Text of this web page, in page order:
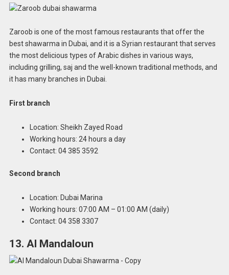
Zaroob is one of the most famous restaurants that offer the
best shawarma in Dubai, and it is a Syrian restaurant that serves
the most delicious types of Arabic dishes in various ways,
including grilling, saj and the well-known traditional methods, and
it has many branches in Dubai.
First branch
Location: Sheikh Zayed Road
Working hours: 24 hours a day
Contact: 04 385 3592
Second branch
Location: Dubai Marina
Working hours: 07:00 AM – 01:00 AM (daily)
Contact: 04 358 3307
13. Al Mandaloun